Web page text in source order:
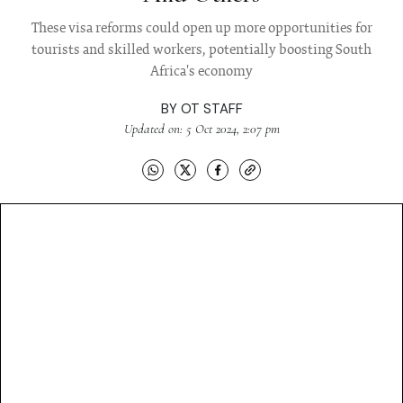
These visa reforms could open up more opportunities for
tourists and skilled workers, potentially boosting South
Africa's economy
BY OT STAFF
Updated on: 5 Oct 2024, 2:07 pm